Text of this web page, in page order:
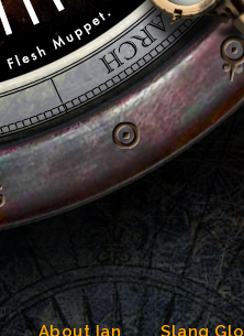
About Ian Slang